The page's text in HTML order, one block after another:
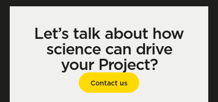
Let’s talk about how
science can drive
your Project?
Contact us